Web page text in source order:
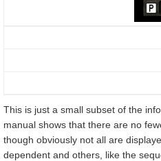
This is just a small subset of the
manual shows that there are no
though obviously not all are
dependent and others, like the